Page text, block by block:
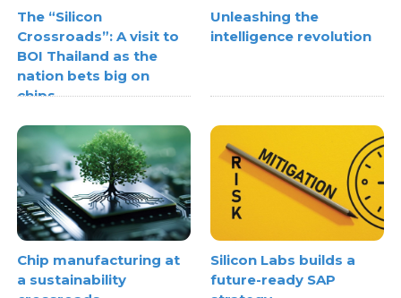
The “Silicon
Crossroads”: A visit to
BOI Thailand as the
nation bets big on
chips
Unleashing the
intelligence revolution
Chip manufacturing at
a sustainability
Silicon Labs builds a
future-ready SAP